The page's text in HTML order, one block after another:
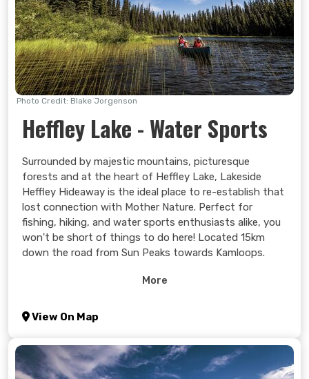
Photo Credit: Blake Jorgenson
Heffley Lake - Water Sports
Surrounded by majestic mountains, picturesque
forests and at the heart of Heffley Lake, Lakeside
Heffley Hideaway is the ideal place to re-establish that
lost connection with Mother Nature. Perfect for
fishing, hiking, and water sports enthusiasts alike, you
won't be short of things to do here! Located 15km
down the road from Sun Peaks towards Kamloops.
More
View On Map